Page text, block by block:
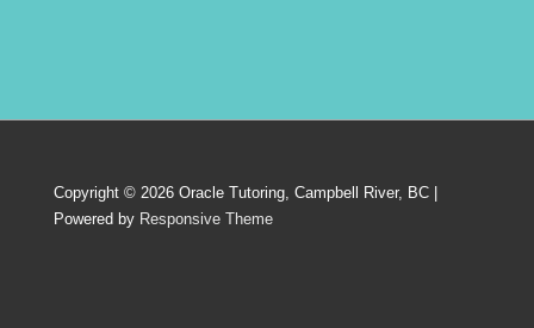
Copyright © 2026 Oracle Tutoring, Campbell River, BC
Powered by Responsive Theme